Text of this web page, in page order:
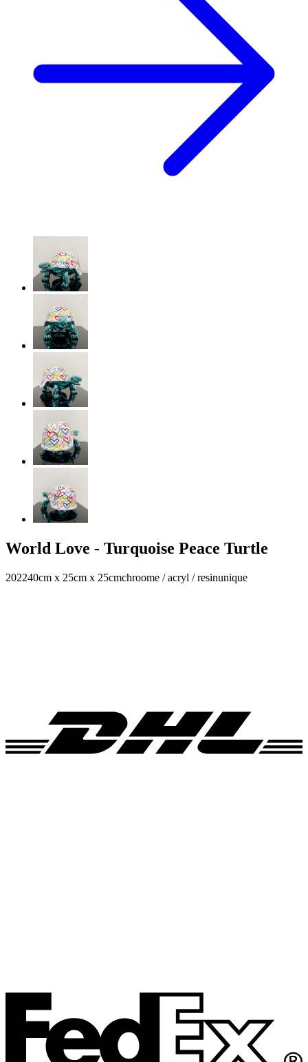
World Love - Turquoise Peace Turtle
202240cm x 25cm x 25cmchroome / acryl / resinunique